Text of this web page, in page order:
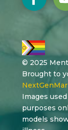
© 2025
Brought to
Images
purposes
models